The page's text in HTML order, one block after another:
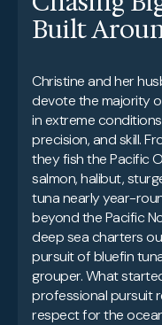
Built
Christine and her
devote the majority
in extreme
precision, and skill.
they fish the Pacific
salmon, halibut,
tuna nearly year-
beyond the Pacific
deep sea charters
pursuit of bluefin
grouper. What
professional pursuit
respect for the